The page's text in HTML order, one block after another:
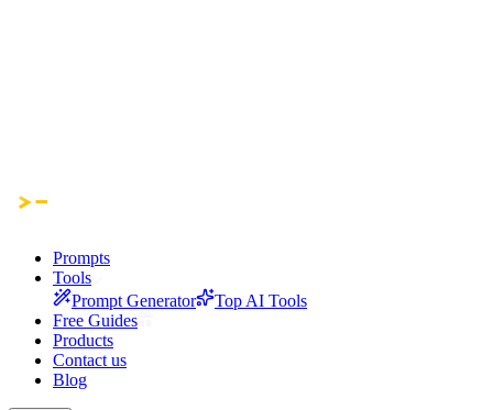
Prompts
Tools
Prompt Generator
Top AI Tools
Free Guides
Products
Contact us
Blog